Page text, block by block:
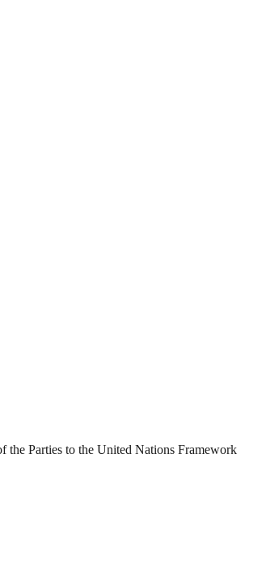
the Parties to the United Nations Framework